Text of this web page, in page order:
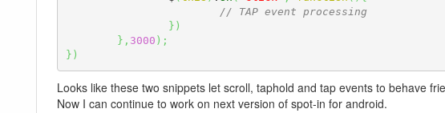
// TAP event processing
} )
} , 3000 ) ;
} )
Looks like these two snippets let scroll, taphold and tap events to behave
Now I can continue to work on next version of spot-in for android.